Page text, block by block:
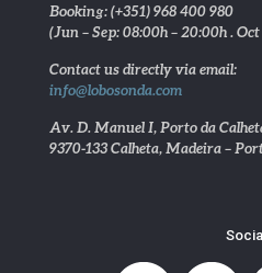
Booking: (+351) 968 400 980
(Jun – Sep: 08:00h – 20:00h .
Contact us directly via email:
info@lobosonda.com
Av. D. Manuel I, Porto da
9370-133 Calheta, Madeira –